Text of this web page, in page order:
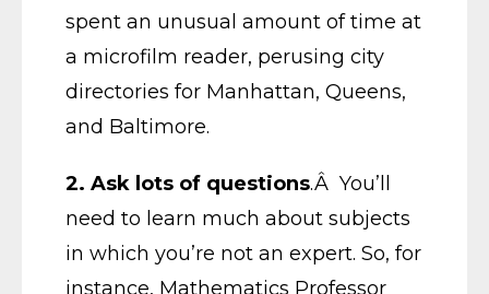
spent an unusual amount of time at
a microfilm reader, perusing city
directories for Manhattan, Queens,
and Baltimore.
2. Ask lots of questions.Â You’ll
need to learn much about subjects
in which you’re not an expert. So, for
instance, Mathematics Professor